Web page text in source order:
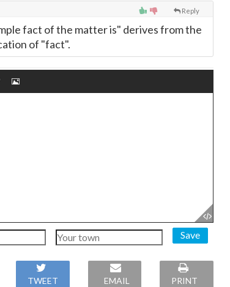
Reply
fact of the matter is" derives from the
of "fact".
Save
TWEET EMAIL PRINT